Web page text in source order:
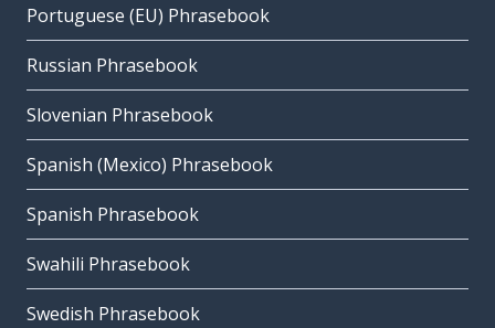
Portuguese (EU) Phrasebook
Russian Phrasebook
Slovenian Phrasebook
Spanish (Mexico) Phrasebook
Spanish Phrasebook
Swahili Phrasebook
Swedish Phrasebook